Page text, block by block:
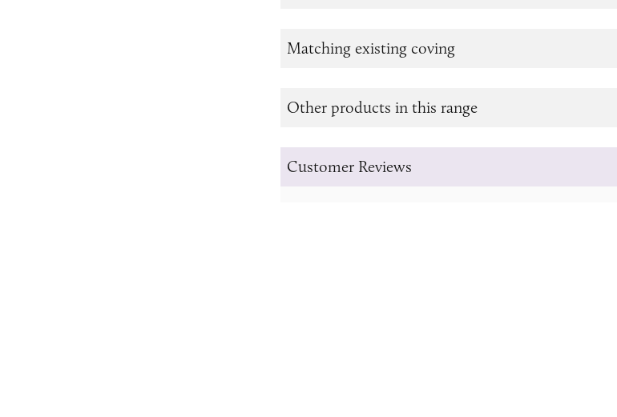
Matching existing coving
Other products in this range
Customer Reviews